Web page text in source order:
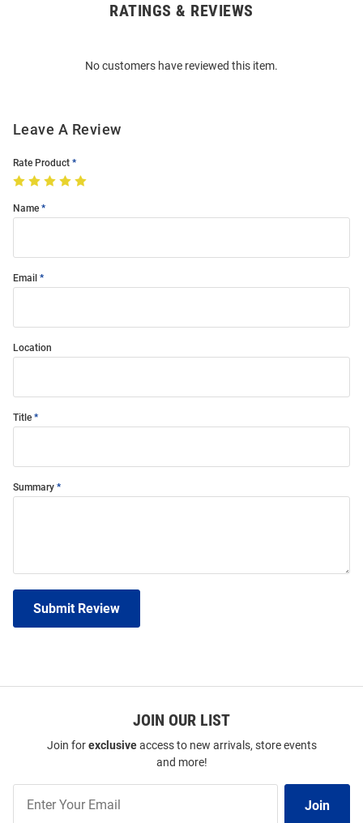
RATINGS & REVIEWS
No customers have reviewed this item.
Leave A Review
Rate Product
Name
Email
Location
Title
Summary
Submit Review
JOIN OUR LIST
Join forexclusiveaccess to new arrivals, store events
and more!
Our
Join